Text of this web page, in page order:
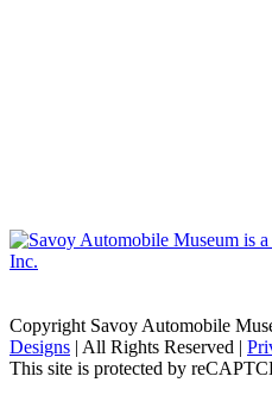
Copyright Savoy Automobile
Designs | All Rights Reserved |
This site is protected by